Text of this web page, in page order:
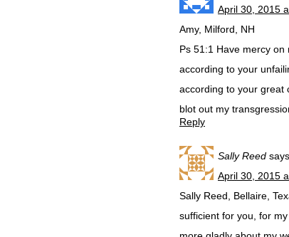
April 30, 2015
Amy, Milford, NH
Ps 51:1 Have mercy on
according to your
according to your great
blot out my
Reply
Sally Reed
April 30, 2015
Sally Reed, Bellaire,
sufficient for you, for